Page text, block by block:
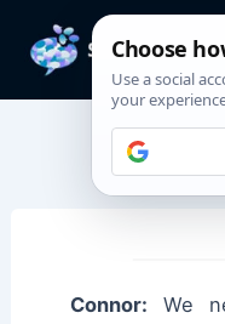
content
Connor: We